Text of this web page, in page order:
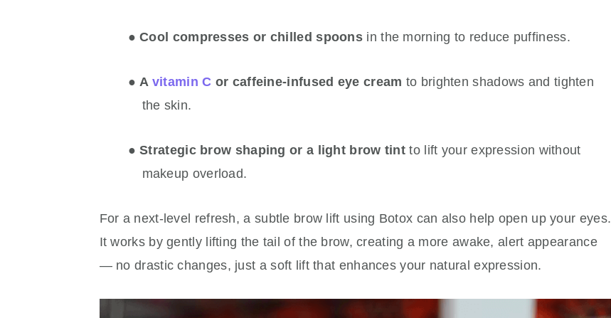
●Cool compresses or chilled spoons in the morning to reduce puffiness.
● A vitamin C or caffeine-infused eye cream to brighten shadows and tighten
the skin.
●Strategic brow shaping or a light brow tint to lift your expression without
makeup overload.
For a next-level refresh, a subtle brow lift using Botox can also help open up your eyes.
It works by gently lifting the tail of the brow, creating a more awake, alert appearance
— no drastic changes, just a soft lift that enhances your natural expression.